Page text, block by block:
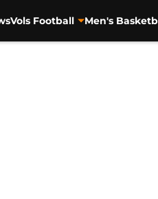
Vols Football Men's